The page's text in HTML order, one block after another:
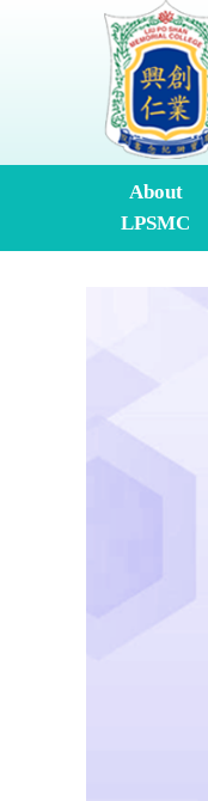
About
LPSMC